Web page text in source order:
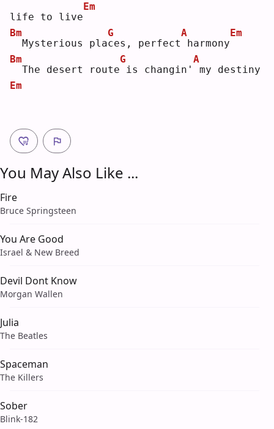
life to live
Em
Bm
Mysterious plac
G
es, perfect
A
harmony
Em
Bm
The desert route
G
is changin'
A
my destiny
Em
You May Also Like ...
Fire
Bruce Springsteen
You Are Good
Israel & New Breed
Devil Dont Know
Morgan Wallen
Julia
The Beatles
Spaceman
The Killers
Sober
Blink-182